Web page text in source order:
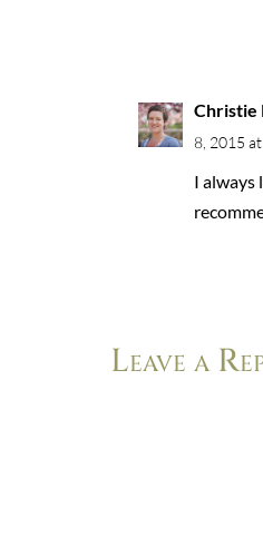
Christie
8, 2015
I always
Leave a